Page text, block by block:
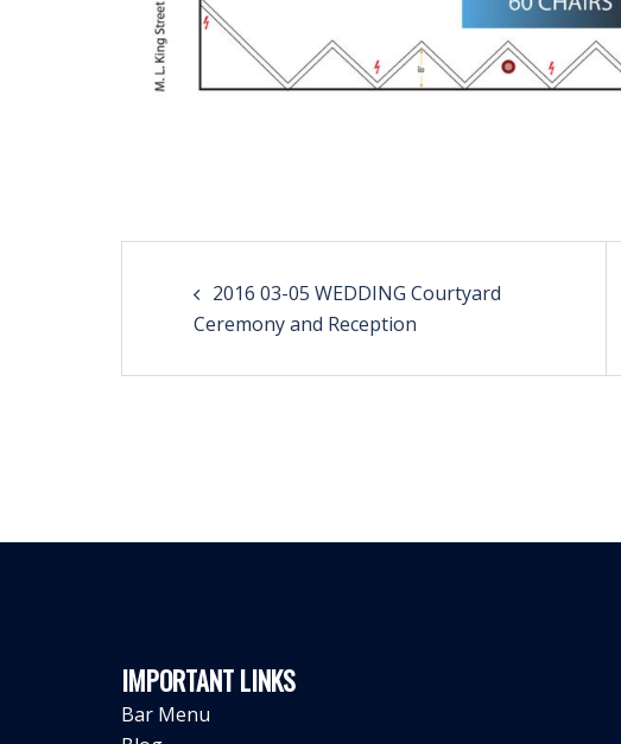
navigation
2016 03-05 WEDDING Courtyard
Ceremony and Reception
IMPORTANT LINKS
Bar Menu